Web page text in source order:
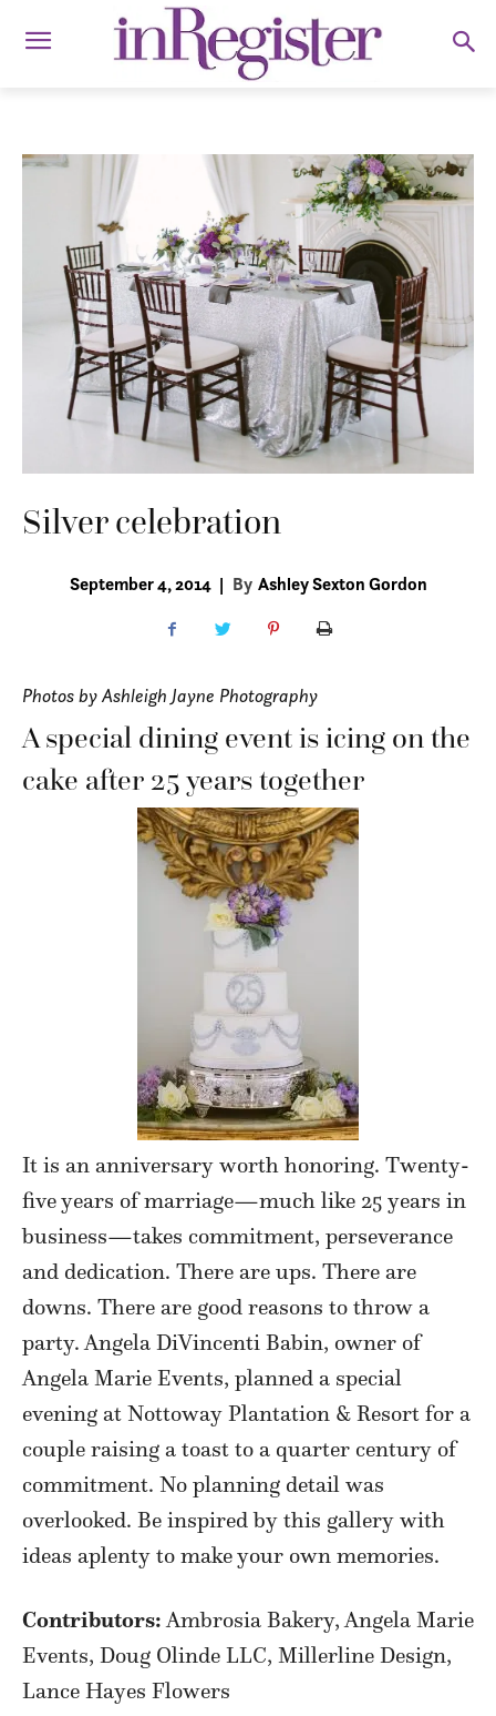
Silver celebration
September 4, 2014 | By Ashley Sexton Gordon
Photos by Ashleigh Jayne Photography
A special dining event is icing on the
cake after 25 years together
It is an anniversary worth honoring. Twenty-
five years of marriage—much like 25 years in
business—takes commitment, perseverance
and dedication. There are ups. There are
downs. There are good reasons to throw a
party. Angela DiVincenti Babin, owner of
Angela Marie Events, planned a special
evening at Nottoway Plantation & Resort for a
couple raising a toast to a quarter century of
commitment. No planning detail was
overlooked. Be inspired by this gallery with
ideas aplenty to make your own memories.
Contributors:Ambrosia Bakery, Angela Marie
Events, Doug Olinde LLC, Millerline Design,
Lance Hayes Flowers